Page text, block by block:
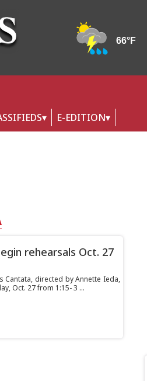
E-EDITION
rehearsals Oct. 27
Cantata, directed by Annette Ieda,
Oct. 27 from 1:15- 3 ...